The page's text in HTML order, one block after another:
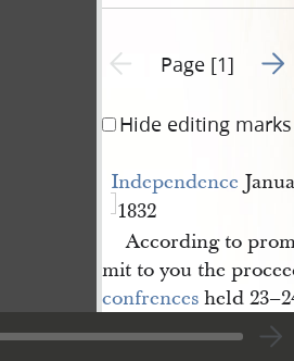
Previous page unavailable
Page [1] Go
Hide editing marks
Independence
1832
According to
mit to you the
confrencesheld
Minuets